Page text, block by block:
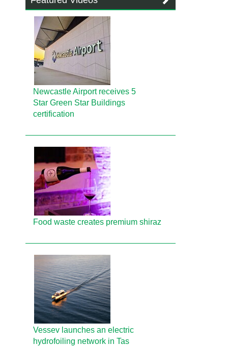
Newcastle Airport receives 5
Star Green Star Buildings
certification
Food waste creates premium shiraz
Vessev launches an electric
hydrofoiling network in Tas